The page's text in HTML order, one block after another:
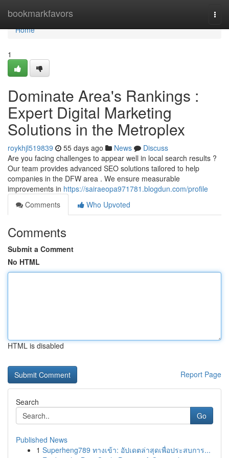
bookmarkfavors
Home
Home
1
Dominate Area's Rankings :
Expert Digital Marketing
Solutions in the Metroplex
roykhjl519839 55 days ago News
Discuss
Are you facing challenges to appear well in local search results ?
Our team provides advanced SEO solutions tailored to help
companies in the DFW area . We ensure measurable
improvements in https://sairaeopa971781.blogdun.com/profile
Comments
Who Upvoted
Comments
Submit a Comment
No HTML
HTML is disabled
Report Page
Search
Go
Published News
1 Superheng789 ทางเข้า: อัปเดตล่าสุดเพื่อประสบการ...